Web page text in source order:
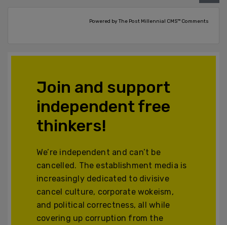
Powered by The Post Millennial CMS™ Comments
Join and support
independent free
thinkers!
We’re independent and can’t be
cancelled. The establishment media is
increasingly dedicated to divisive
cancel culture, corporate wokeism,
and political correctness, all while
covering up corruption from the